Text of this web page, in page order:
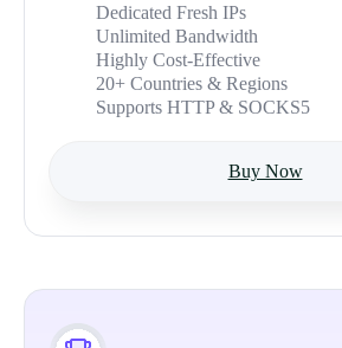
Dedicated Fresh IPs
Unlimited Bandwidth
Highly Cost-Effective
20+ Countries & Regions
Supports HTTP & SOCKS5
Buy Now